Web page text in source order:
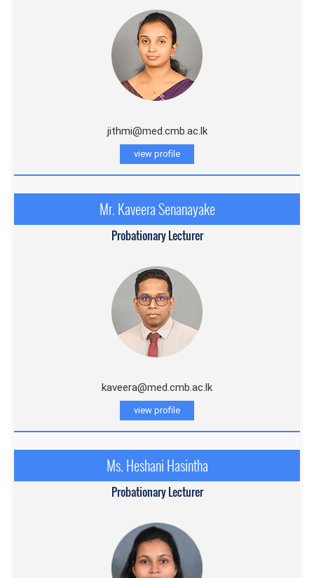
jithmi@med.cmb.ac.lk
view profile
Mr. Kaveera Senanayake
Probationary Lecturer
kaveera@med.cmb.ac.lk
view profile
Ms. Heshani Hasintha
Probationary Lecturer